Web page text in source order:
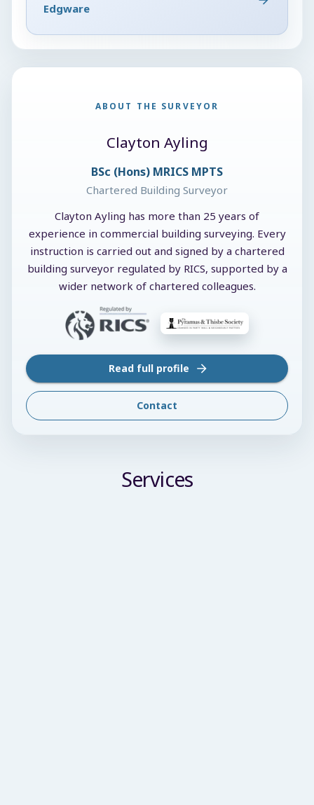
Edgware
ABOUT THE SURVEYOR
Clayton Ayling
BSc (Hons) MRICS MPTS
Chartered Building Surveyor
Clayton Ayling has more than 25 years of
experience in commercial building surveying. Every
instruction is carried out and signed by a chartered
building surveyor regulated by RICS, supported by a
wider network of chartered colleagues.
Read full profile
Contact
Services